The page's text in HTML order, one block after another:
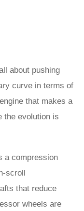
about pushing
curve in terms of
that makes a
the evolution is
a compression
scroll
that reduce
wheels are